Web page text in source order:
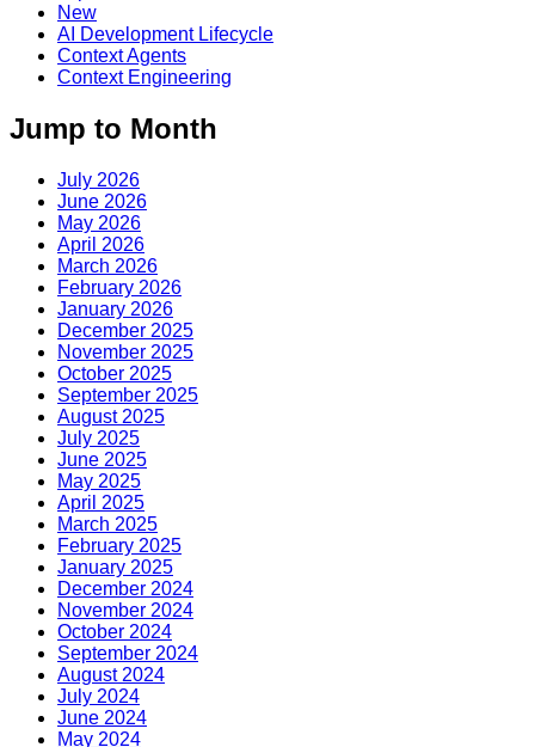
New
AI Development Lifecycle
Context Agents
Context Engineering
Jump to Month
July 2026
June 2026
May 2026
April 2026
March 2026
February 2026
January 2026
December 2025
November 2025
October 2025
September 2025
August 2025
July 2025
June 2025
May 2025
April 2025
March 2025
February 2025
January 2025
December 2024
November 2024
October 2024
September 2024
August 2024
July 2024
June 2024
May 2024